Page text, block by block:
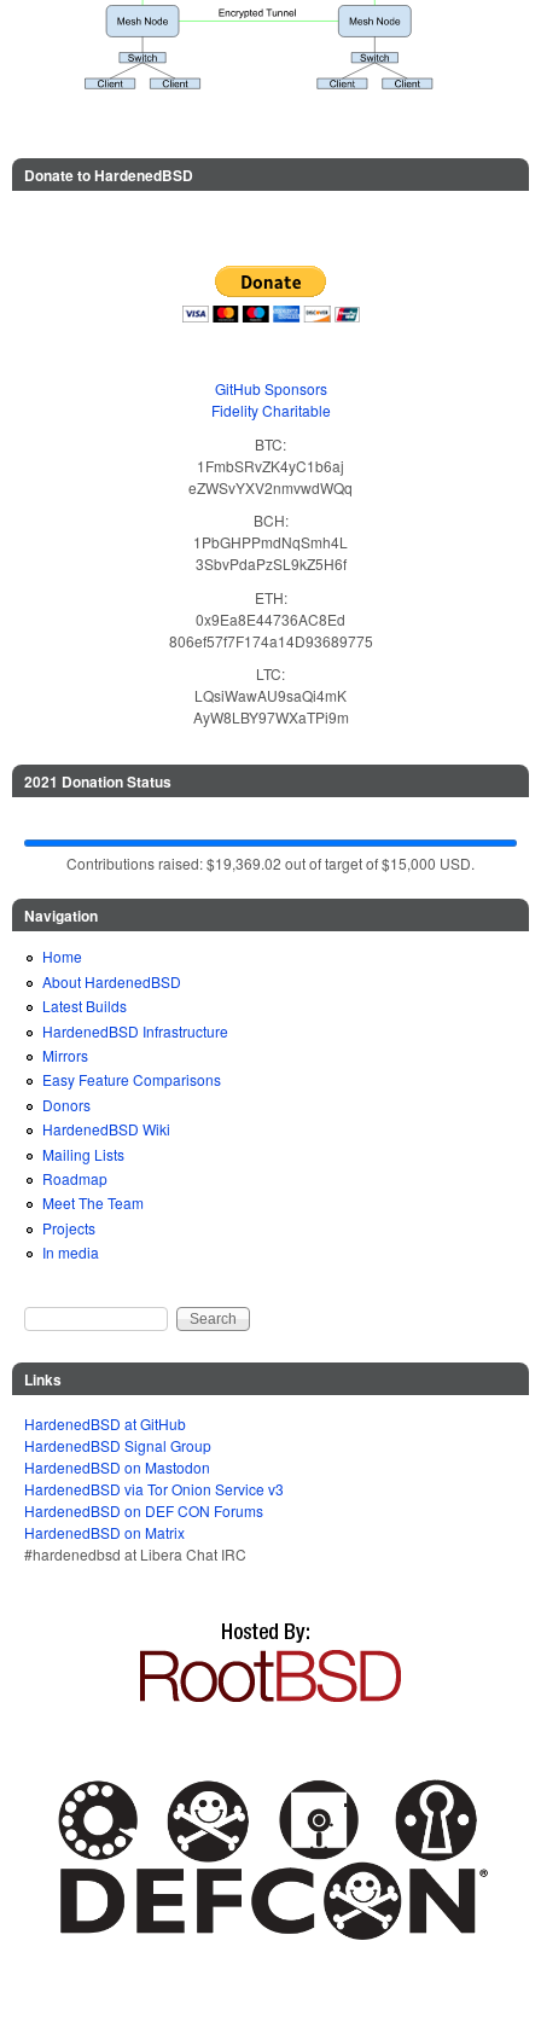
Donate to HardenedBSD
GitHub Sponsors
Fidelity Charitable
BTC:
1FmbSRvZK4yC1b6aj
eZWSvYXV2nmvwdWQq
BCH:
1PbGHPPmdNqSmh4L
3SbvPdaPzSL9kZ5H6f
ETH:
0x9Ea8E44736AC8Ed
806ef57f7F174a14D93689775
LTC:
LQsiWawAU9saQi4mK
AyW8LBY97WXaTPi9m
2021 Donation Status
Contributions raised: $19,369.02 out of target of $15,000 USD.
Navigation
Home
About HardenedBSD
Latest Builds
HardenedBSD Infrastructure
Mirrors
Easy Feature Comparisons
Donors
HardenedBSD Wiki
Mailing Lists
Roadmap
Meet The Team
Projects
In media
Search form
Search
Links
HardenedBSD at GitHub
HardenedBSD Signal Group
HardenedBSD on Mastodon
HardenedBSD via Tor Onion Service v3
HardenedBSD on DEF CON Forums
HardenedBSD on Matrix
#hardenedbsd at Libera Chat IRC